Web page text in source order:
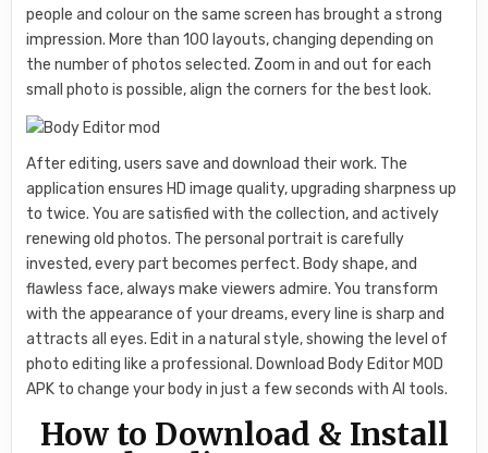
people and colour on the same screen has brought a strong
impression. More than 100 layouts, changing depending on
the number of photos selected. Zoom in and out for each
small photo is possible, align the corners for the best look.
After editing, users save and download their work. The
application ensures HD image quality, upgrading sharpness up
to twice. You are satisfied with the collection, and actively
renewing old photos. The personal portrait is carefully
invested, every part becomes perfect. Body shape, and
flawless face, always make viewers admire. You transform
with the appearance of your dreams, every line is sharp and
attracts all eyes. Edit in a natural style, showing the level of
photo editing like a professional. Download Body Editor MOD
APK to change your body in just a few seconds with AI tools.
How to Download & Install